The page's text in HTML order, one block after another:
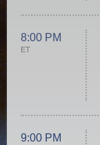
8:00 PM
ET
9:00 PM